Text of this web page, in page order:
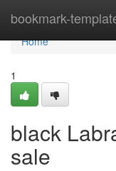
bookmark-
Home
Home
1
black
sale